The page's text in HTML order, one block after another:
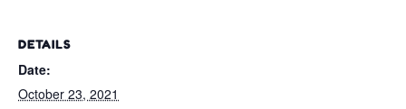
DETAILS
Date:
October 23, 2021